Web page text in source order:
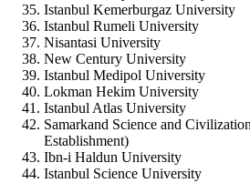
Istanbul Kemerburgaz University
Istanbul Rumeli University
Nisantasi University
New Century University
Istanbul Medipol University
Lokman Hekim University
Istanbul Atlas University
Samarkand Science and
Establishment)
Ibn-i Haldun University
Istanbul Science University